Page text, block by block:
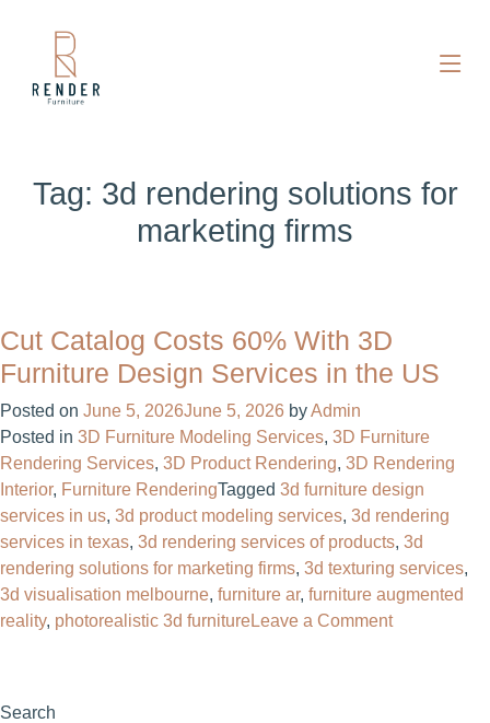
Tag: 3d rendering solutions for
marketing firms
Cut Catalog Costs 60% With 3D
Furniture Design Services in the US
Posted on June 5, 2026June 5, 2026 byAdmin
Posted in 3D Furniture Modeling Services, 3D Furniture
Rendering Services, 3D Product Rendering, 3D Rendering
Interior, Furniture RenderingTagged 3d furniture design
services in us​, 3d product modeling services, 3d rendering
services in texas, 3d rendering services of products, 3d
rendering solutions for marketing firms, 3d texturing services,
3d visualisation melbourne, furniture ar, furniture augmented
reality, photorealistic 3d furnitureLeave a Commenton
Search